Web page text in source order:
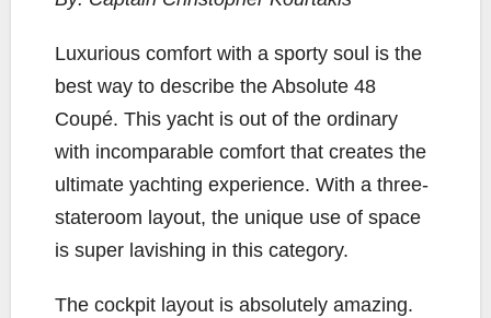
b
o
k
t
r
L
n
k
l
e
Luxurious comfort with a sporty soul is the
best way to describe the Absolute 48
Coupé. This yacht is out of the ordinary
with incomparable comfort that creates the
ultimate yachting experience. With a three-
stateroom layout, the unique use of space
is super lavishing in this category.
The cockpit layout is absolutely amazing.